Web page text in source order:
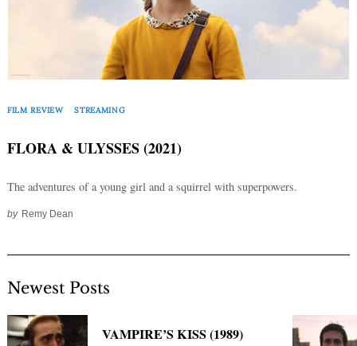
FILM REVIEW STREAMING
FLORA & ULYSSES (2021)
The adventures of a young girl and a squirrel with superpowers.
by Remy Dean
Newest Posts
VAMPIRE’S KISS (1989)